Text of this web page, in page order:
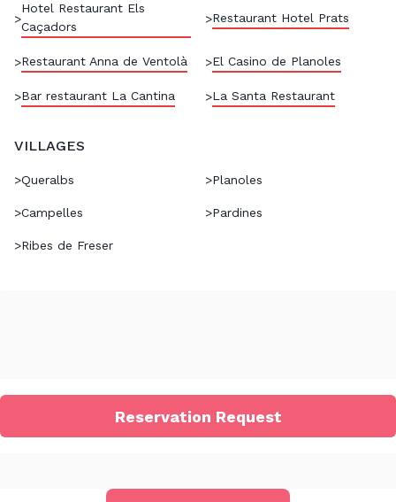
>
Hotel Restaurant Els
Caçadors
>Restaurant Hotel Prats
>Restaurant Anna de Ventolà >El Casino de Planoles
>Bar restaurant La Cantina >La Santa Restaurant
VILLAGES
>Queralbs >Planoles
>Campelles >Pardines
>Ribes de Freser
Reservation Request